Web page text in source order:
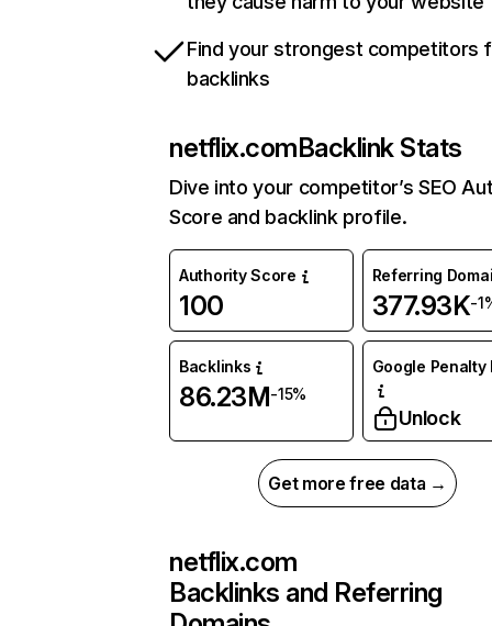
Find your strongest competitors
backlinks
netflix.comBacklink Stats
Dive into your competitor’s SEO
Score and backlink profile.
Authority Score
100
Referring
377.93K-
Backlinks
86.23M-15%
Google Penalty
Unlock
Get more free data →
netflix.com
Backlinks and Referring